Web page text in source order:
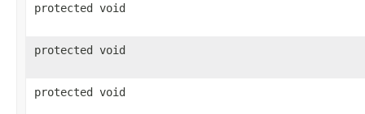
protected void
protected void
protected void